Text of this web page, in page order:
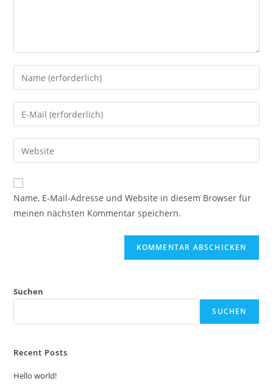
Name, E-Mail-Adresse und Website in diesem Browser für
meinen nächsten Kommentar speichern.
Suchen
SUCHEN
Recent Posts
Hello world!